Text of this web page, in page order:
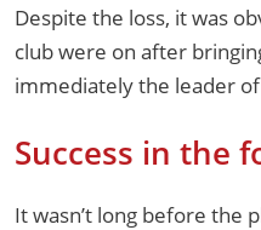
Despite the loss, it was
club were on after
immediately the leader
Success in the
It wasn’t long before the